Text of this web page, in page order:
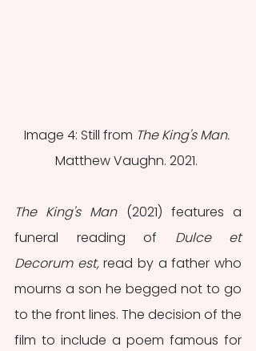
Image 4: Still from The King's Man.
Matthew Vaughn. 2021.
The King's Man (2021) features a
funeral reading of Dulce et
Decorum est, read by a father who
mourns a son he begged not to go
to the front lines. The decision of the
film to include a poem famous for